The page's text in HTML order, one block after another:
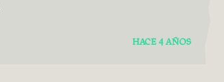
HACE 4 AÑOS